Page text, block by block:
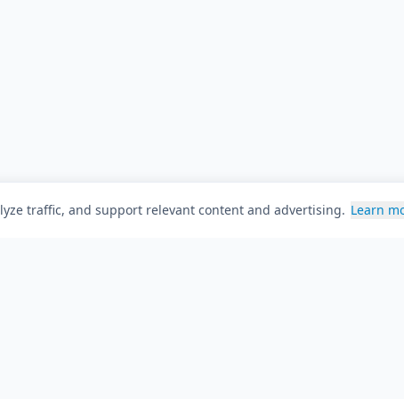
traffic, and support relevant content and advertising. Learn